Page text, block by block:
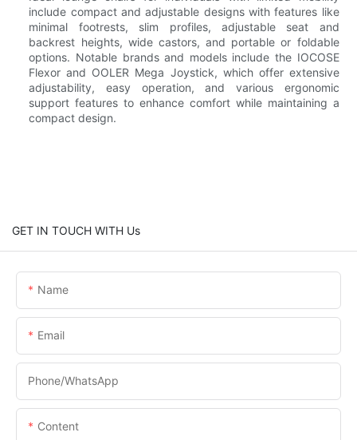
include compact and adjustable designs with features like
minimal footrests, slim profiles, adjustable seat and
backrest heights, wide castors, and portable or foldable
options. Notable brands and models include the IOCOSE
Flexor and OOLER Mega Joystick, which offer extensive
adjustability, easy operation, and various ergonomic
support features to enhance comfort while maintaining a
compact design.
GET IN TOUCH WITH Us
Name
Email
Phone/whatsApp
Content